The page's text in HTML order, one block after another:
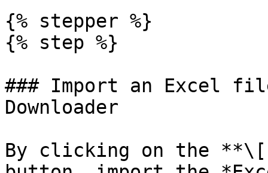
{% stepper %}
{% step %}
### Import an Excel
Downloader
By clicking on the